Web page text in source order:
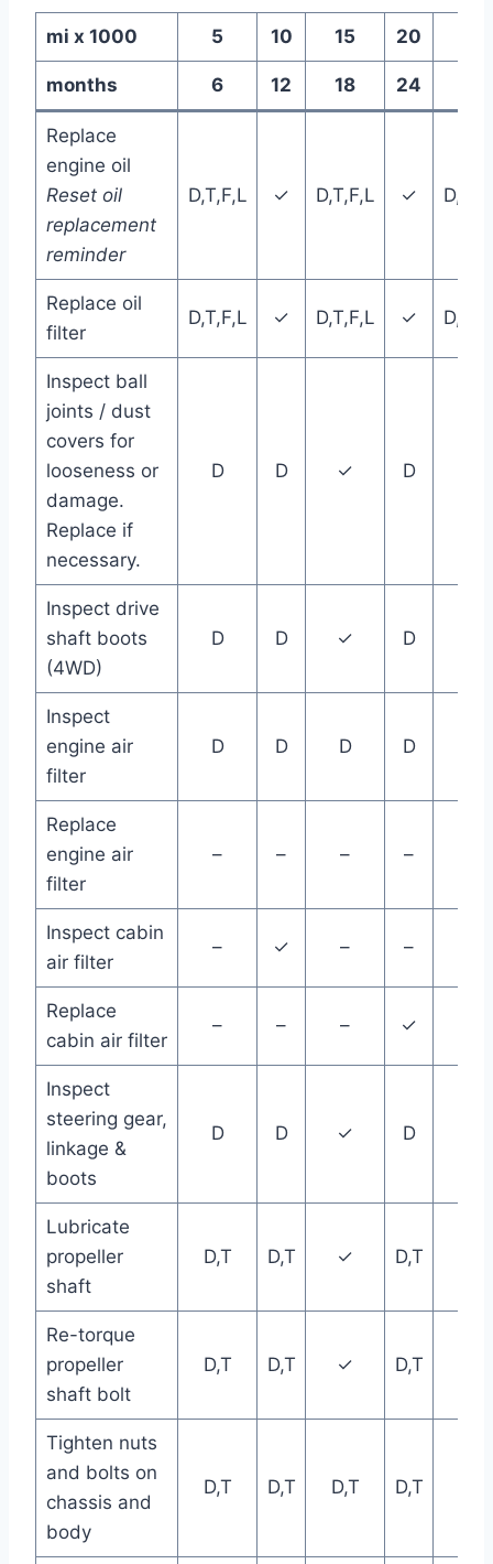
mi x 1000 5 10 15 20
months 6 12 18 24
Replace
engine oil
Reset oil
replacement
reminder
D,T,F,L ✓ D,T,F,L ✓
Replace oil
filter
D,T,F,L ✓ D,T,F,L ✓
Inspect ball
joints / dust
covers for
looseness or
damage.
Replace if
necessary.
D D ✓ D
Inspect drive
shaft boots
(4WD)
D D ✓ D
Inspect
engine air
filter
D D D D
Replace
engine air
filter
– – – –
Inspect cabin
air filter
– ✓ – –
Replace
cabin air filter
– – – ✓
Inspect
steering gear,
linkage &
boots
D D ✓ D
Lubricate
propeller
shaft
D,T D,T ✓ D,T
Re-torque
propeller
shaft bolt
D,T D,T ✓ D,T
Tighten nuts
and bolts on
chassis and
body
D,T D,T D,T D,T